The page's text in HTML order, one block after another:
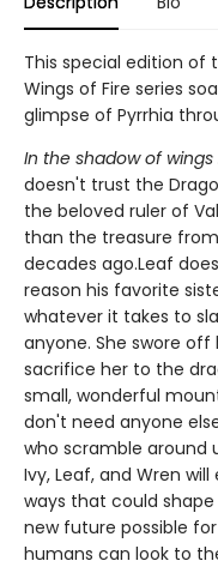
This special edition of
Wings of Fire series
glimpse of Pyrrhia
In the shadow of
doesn't trust the
the beloved ruler of
than the treasure
decades ago.Leaf
reason his favorite
whatever it takes to
anyone. She swore
sacrifice her to the
small, wonderful
don't need anyone
who scramble around
Ivy, Leaf, and Wren
ways that could
new future possible
humans can look to